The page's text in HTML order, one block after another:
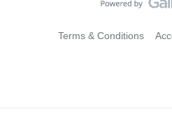
Terms & Conditions